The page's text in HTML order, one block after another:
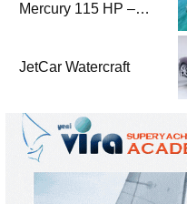
Mercury 115 HP –
JetCar Watercraft